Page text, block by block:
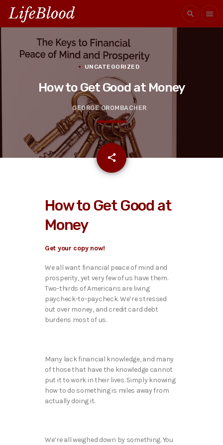
search menu
UNCATEGORIZED
How to Get Good at Money
GEORGE GROMBACHER
share
email
How to Get Good at
Money
Get your copy now!
We all want financial peace of mind and
prosperity, yet very few of us have them.
Two-thirds of Americans are living
paycheck-to-paycheck. We’re stressed
out over money, and credit card debt
burdens most of us.
Many lack financial knowledge, and many
of those that have the knowledge cannot
put it to work in their lives. Simply knowing
how to do something is miles away from
actually doing it.
We’re all weighed down by something. You